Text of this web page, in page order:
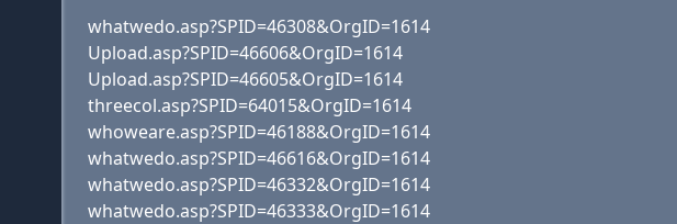
whatwedo.asp?SPID=46308&OrgID=1614
Upload.asp?SPID=46606&OrgID=1614
Upload.asp?SPID=46605&OrgID=1614
threecol.asp?SPID=64015&OrgID=1614
whoweare.asp?SPID=46188&OrgID=1614
whatwedo.asp?SPID=46616&OrgID=1614
whatwedo.asp?SPID=46332&OrgID=1614
whatwedo.asp?SPID=46333&OrgID=1614